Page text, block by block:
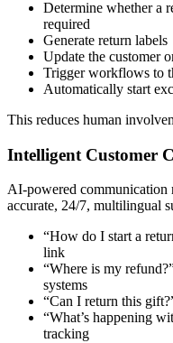
Determine whether a
required
Generate return labels
Update the customer
Trigger workflows to
Automatically start
This reduces human
Intelligent Customer
AI-powered communication
accurate, 24/7, multilingual
“How do I start a
link
“Where is my
systems
“Can I return this
“What’s happening
tracking